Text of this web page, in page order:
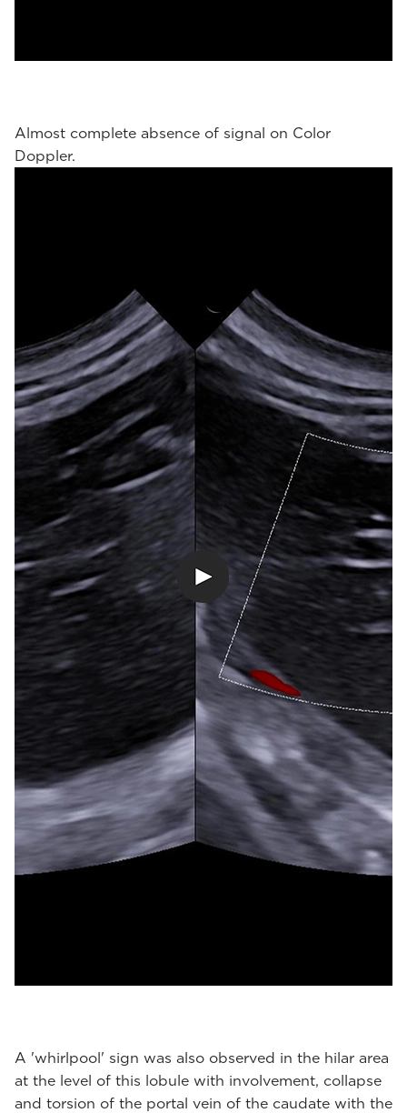
Almost complete absence of signal on Color
Doppler.
A 'whirlpool' sign was also observed in the hilar area
at the level of this lobule with involvement, collapse
and torsion of the portal vein of the caudate with the